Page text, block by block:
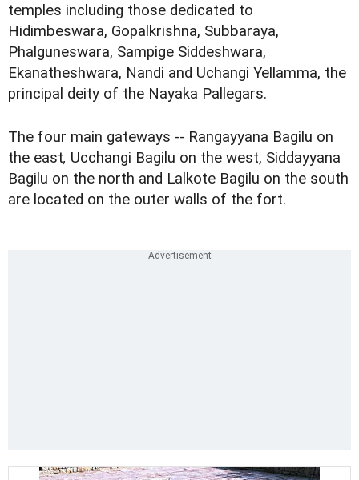
temples including those dedicated to
Hidimbeswara, Gopalkrishna, Subbaraya,
Phalguneswara, Sampige Siddeshwara,
Ekanatheshwara, Nandi and Uchangi Yellamma, the
principal deity of the Nayaka Pallegars.
The four main gateways -- Rangayyana Bagilu on
the east, Ucchangi Bagilu on the west, Siddayyana
Bagilu on the north and Lalkote Bagilu on the south
are located on the outer walls of the fort.